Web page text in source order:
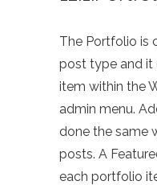
The Portfolio is
post type and it
item within the
admin menu.
done the same
posts. A
each portfolio